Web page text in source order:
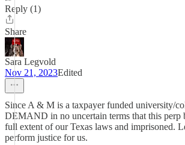
Reply (1)
Share
Sara Legvold
Nov 21, 2023Edited
Since A & M is a taxpayer funded university/
DEMAND in no uncertain terms that this perp
full extent of our Texas laws and imprisoned.
perform justice for us.